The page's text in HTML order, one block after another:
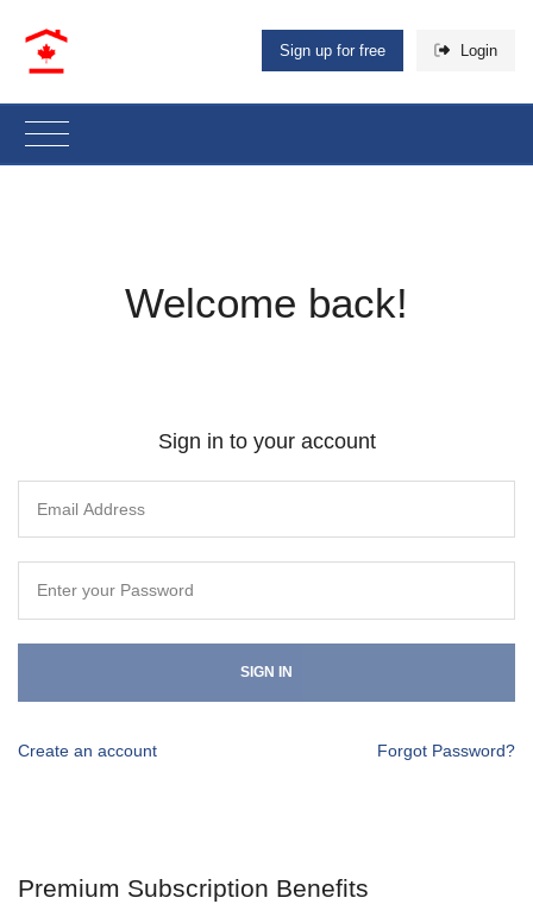
Sign up for free Login
Welcome back!
Sign in to your account
SIGN IN
Create an account Forgot Password?
Premium Subscription Benefits